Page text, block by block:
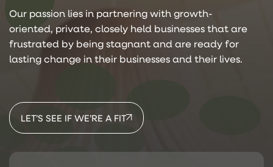
Our passion lies in partnering with growth-
oriented, private, closely held businesses that are
frustrated by being stagnant and are ready for
lasting change in their businesses and their lives.
LET’S SEE IF WE’RE A FIT